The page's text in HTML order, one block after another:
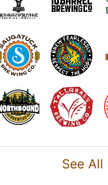
See All